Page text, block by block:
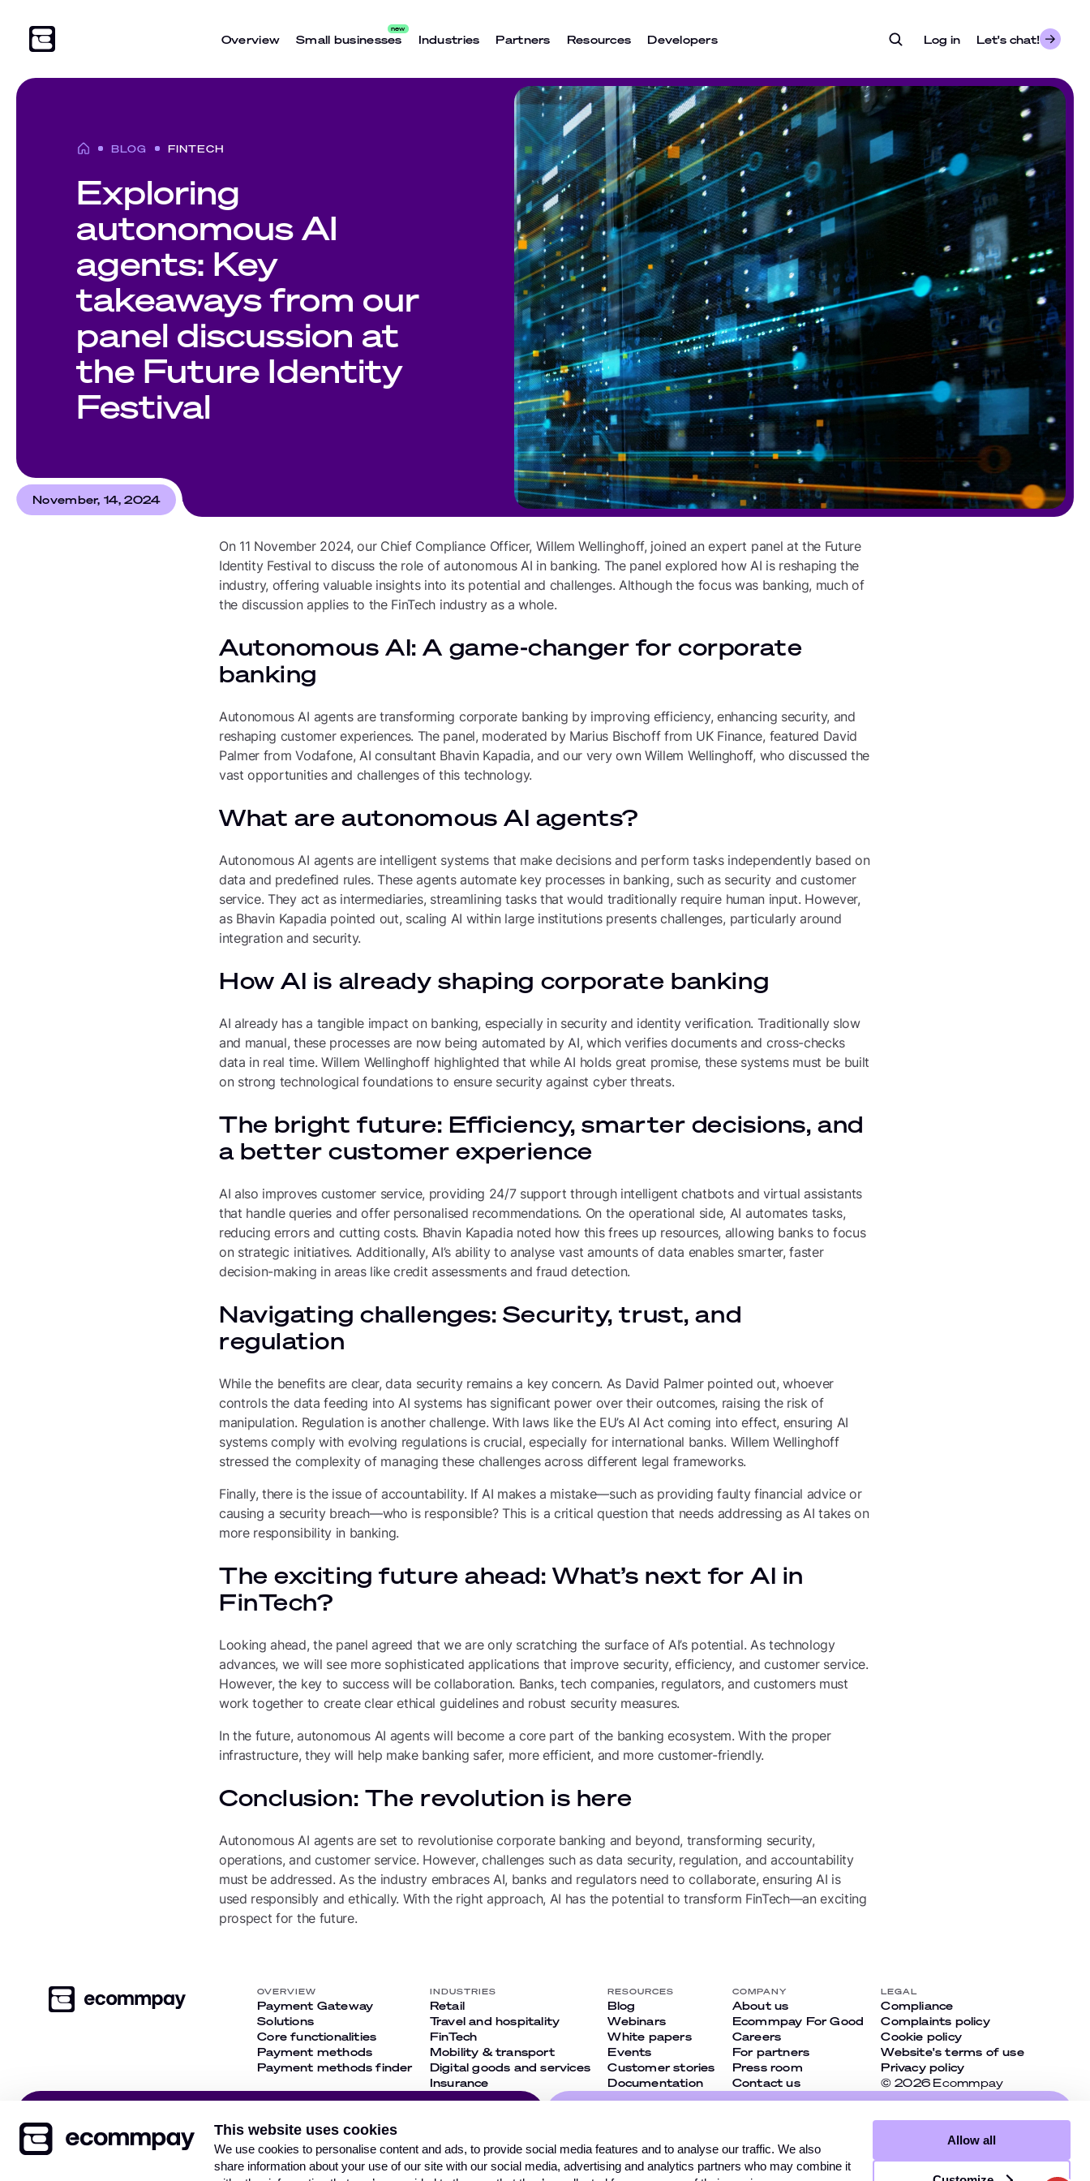
This website uses cookies
We use cookies to personalise content and ads, to provide social media features and to analyse our traffic. We also
share information about your use of our site with our social media, advertising and analytics partners who may combine it
Allow all
Overview Small businesses Industries Partners Resources Developers Log in- opens in a new tab
Let's chat!
BLOG FINTECH
Exploring
autonomous AI
agents: Key
takeaways from our
panel discussion at
the Future Identity
Festival
November, 14, 2024
On 11 November 2024, our Chief Compliance Officer, Willem Wellinghoff, joined an expert panel at the Future
Identity Festival to discuss the role of autonomous AI in banking. The panel explored how AI is reshaping the
industry, offering valuable insights into its potential and challenges. Although the focus was banking, much of
the discussion applies to the FinTech industry as a whole.
Autonomous AI: A game-changer for corporate
banking
Autonomous AI agents are transforming corporate banking by improving efficiency, enhancing security, and
reshaping customer experiences. The panel, moderated by Marius Bischoff from UK Finance, featured David
Palmer from Vodafone, AI consultant Bhavin Kapadia, and our very own Willem Wellinghoff, who discussed the
vast opportunities and challenges of this technology.
What are autonomous AI agents?
Autonomous AI agents are intelligent systems that make decisions and perform tasks independently based on
data and predefined rules. These agents automate key processes in banking, such as security and customer
service. They act as intermediaries, streamlining tasks that would traditionally require human input. However,
as Bhavin Kapadia pointed out, scaling AI within large institutions presents challenges, particularly around
integration and security.
How AI is already shaping corporate banking
AI already has a tangible impact on banking, especially in security and identity verification. Traditionally slow
and manual, these processes are now being automated by AI, which verifies documents and cross-checks
data in real time. Willem Wellinghoff highlighted that while AI holds great promise, these systems must be built
on strong technological foundations to ensure security against cyber threats.
The bright future: Efficiency, smarter decisions, and
a better customer experience
AI also improves customer service, providing 24/7 support through intelligent chatbots and virtual assistants
that handle queries and offer personalised recommendations. On the operational side, AI automates tasks,
reducing errors and cutting costs. Bhavin Kapadia noted how this frees up resources, allowing banks to focus
on strategic initiatives. Additionally, AI’s ability to analyse vast amounts of data enables smarter, faster
decision-making in areas like credit assessments and fraud detection.
Navigating challenges: Security, trust, and
regulation
While the benefits are clear, data security remains a key concern. As David Palmer pointed out, whoever
controls the data feeding into AI systems has significant power over their outcomes, raising the risk of
manipulation. Regulation is another challenge. With laws like the EU’s AI Act coming into effect, ensuring AI
systems comply with evolving regulations is crucial, especially for international banks. Willem Wellinghoff
stressed the complexity of managing these challenges across different legal frameworks.
Finally, there is the issue of accountability. If AI makes a mistake—such as providing faulty financial advice or
causing a security breach—who is responsible? This is a critical question that needs addressing as AI takes on
more responsibility in banking.
The exciting future ahead: What’s next for AI in
FinTech?
Looking ahead, the panel agreed that we are only scratching the surface of AI’s potential. As technology
advances, we will see more sophisticated applications that improve security, efficiency, and customer service.
However, the key to success will be collaboration. Banks, tech companies, regulators, and customers must
work together to create clear ethical guidelines and robust security measures.
In the future, autonomous AI agents will become a core part of the banking ecosystem. With the proper
infrastructure, they will help make banking safer, more efficient, and more customer-friendly.
Conclusion: The revolution is here
Autonomous AI agents are set to revolutionise corporate banking and beyond, transforming security,
operations, and customer service. However, challenges such as data security, regulation, and accountability
must be addressed. As the industry embraces AI, banks and regulators need to collaborate, ensuring AI is
used responsibly and ethically. With the right approach, AI has the potential to transform FinTech—an exciting
prospect for the future.
OVERVIEW
Payment Gateway
Solutions
Core functionalities
Payment methods
Payment methods finder
INDUSTRIES
Retail
Travel and hospitality
FinTech
Mobility & transport
Digital goods and services
Insurance
RESOURCES
Blog
Webinars
White papers
Events
Customer stories
Documentation
COMPANY
About us
Ecommpay For Good
Careers
For partners
Press room
Contact us
LEGAL
Compliance
Complaints policy
Cookie policy
Website's terms of use
Privacy policy
© 2026 Ecommpay
Get our newsletter and
stay up-to-date with the
Subscribe
networks and don’t miss
out on anything